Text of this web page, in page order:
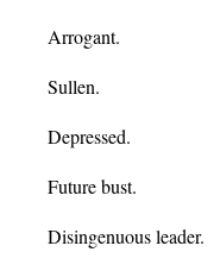
Arrogant.
Sullen.
Depressed.
Future bust.
Disingenuous leader.